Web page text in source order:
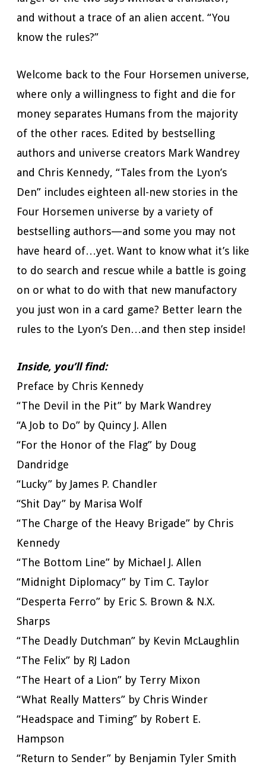
and without a trace of an alien accent. “You
know the rules?”
Welcome back to the Four Horsemen universe,
where only a willingness to fight and die for
money separates Humans from the majority
of the other races. Edited by bestselling
authors and universe creators Mark Wandrey
and Chris Kennedy, “Tales from the Lyon’s
Den” includes eighteen all-new stories in the
Four Horsemen universe by a variety of
bestselling authors—and some you may not
have heard of…yet. Want to know what it’s like
to do search and rescue while a battle is going
on or what to do with that new manufactory
you just won in a card game? Better learn the
rules to the Lyon’s Den…and then step inside!
Inside, you’ll find:
Preface by Chris Kennedy
“The Devil in the Pit” by Mark Wandrey
“A Job to Do” by Quincy J. Allen
“For the Honor of the Flag” by Doug
Dandridge
“Lucky” by James P. Chandler
“Shit Day” by Marisa Wolf
“The Charge of the Heavy Brigade” by Chris
Kennedy
“The Bottom Line” by Michael J. Allen
“Midnight Diplomacy” by Tim C. Taylor
“Desperta Ferro” by Eric S. Brown & N.X.
Sharps
“The Deadly Dutchman” by Kevin McLaughlin
“The Felix” by RJ Ladon
“The Heart of a Lion” by Terry Mixon
“What Really Matters” by Chris Winder
“Headspace and Timing” by Robert E.
Hampson
“Return to Sender” by Benjamin Tyler Smith